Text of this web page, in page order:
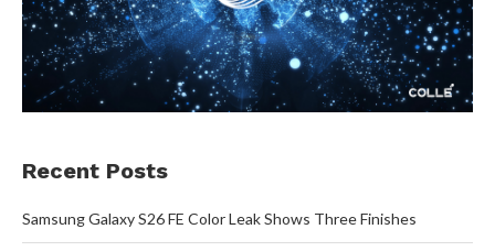
Recent Posts
Samsung Galaxy S26 FE Color Leak Shows Three Finishes